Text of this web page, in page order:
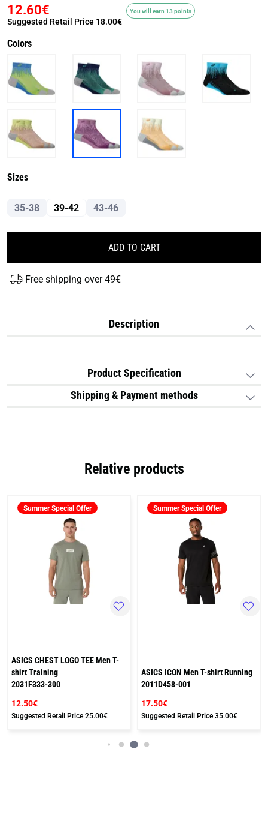
12.60€
Suggested Retail Price 18.00€
You will earn 13 points
Colors
Sizes
35-38 39-42 43-46
ADD TO CART
Free shipping over 49€
Description
Product Specification
Shipping & Payment methods
Relative products
Summer Special Offer
ASICS CHEST LOGO TEE Men T-
shirt Training
2031F333-300
12.50€
Suggested Retail Price25.00€
Summer Special Offer
ASICS ICON Men T-shirt Running
2011D458-001
17.50€
Suggested Retail Price35.00€